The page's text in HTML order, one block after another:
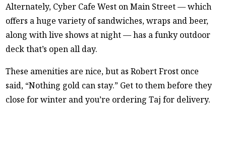
Alternately, Cyber Cafe West on Main Street — which
offers a huge variety of sandwiches, wraps and beer,
along with live shows at night — has a funky outdoor
deck that’s open all day.
These amenities are nice, but as Robert Frost once
said, “Nothing gold can stay.” Get to them before they
close for winter and you’re ordering Taj for delivery.